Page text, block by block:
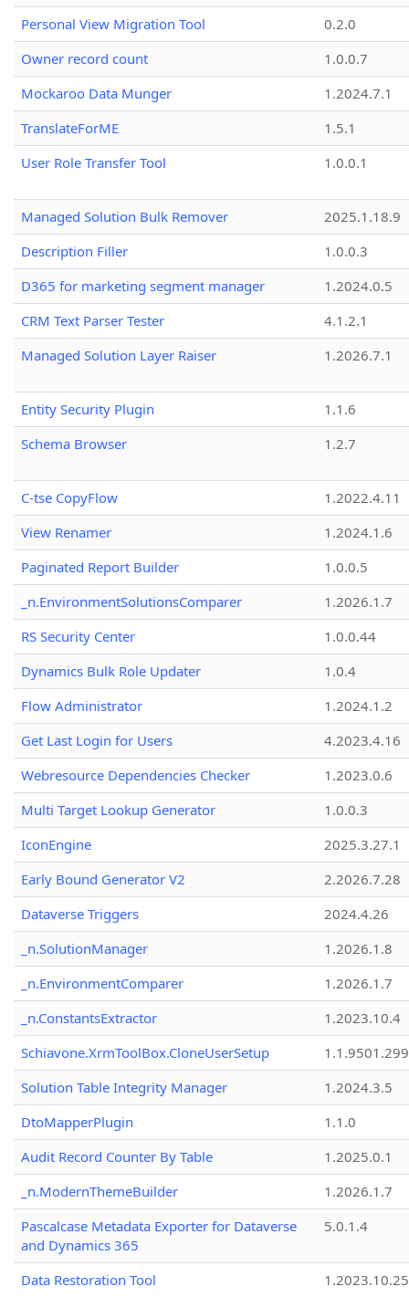
Personal View Migration Tool
0.2.0
Owner record count
1.0.0.7
Mockaroo Data Munger
1.2024.7.1
TranslateForME
1.5.1
User Role Transfer Tool
1.0.0.1
Managed Solution Bulk Remover
2025.1.18.9
Description Filler
1.0.0.3
D365 for marketing segment manager
1.2024.0.5
CRM Text Parser Tester
4.1.2.1
Managed Solution Layer Raiser
1.2026.7.1
Entity Security Plugin
1.1.6
Schema Browser
1.2.7
C-tse CopyFlow
1.2022.4.11
View Renamer
1.2024.1.6
Paginated Report Builder
1.0.0.5
_n.EnvironmentSolutionsComparer
1.2026.1.7
RS Security Center
1.0.0.44
Dynamics Bulk Role Updater
1.0.4
Flow Administrator
1.2024.1.2
Get Last Login for Users
4.2023.4.16
Webresource Dependencies Checker
1.2023.0.6
Multi Target Lookup Generator
1.0.0.3
IconEngine
2025.3.27.1
Early Bound Generator V2
2.2026.7.28
Dataverse Triggers
2024.4.26
_n.SolutionManager
1.2026.1.8
_n.EnvironmentComparer
1.2026.1.7
_n.ConstantsExtractor
1.2023.10.4
Schiavone.XrmToolBox.CloneUserSetup
Solution Table Integrity Manager
1.2024.3.5
DtoMapperPlugin
1.1.0
Audit Record Counter By Table
1.2025.0.1
_n.ModernThemeBuilder
1.2026.1.7
Pascalcase Metadata Exporter for Dataverse
and Dynamics 365
5.0.1.4
Data Restoration Tool 1.2023.10.25